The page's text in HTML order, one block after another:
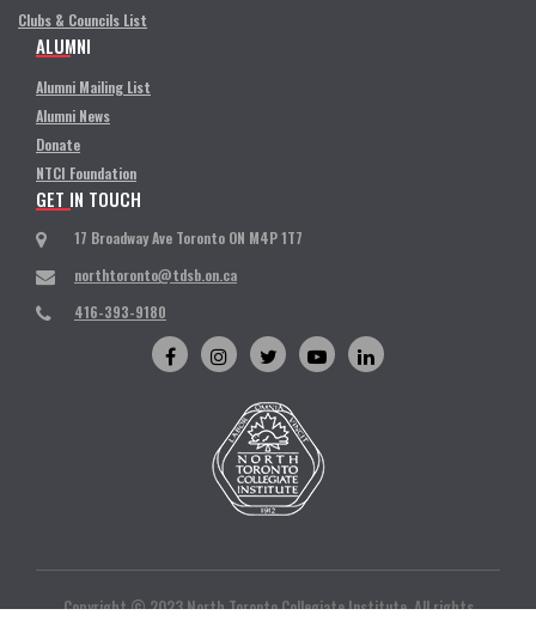
Clubs & Councils List
ALUMNI
Alumni Mailing List
Alumni News
Donate
NTCI Foundation
GET IN TOUCH
17 Broadway Ave Toronto ON M4P 1T7
northtoronto@tdsb.on.ca
416-393-9180
Copyright © 2023 North Toronto Collegiate Institute. All rights